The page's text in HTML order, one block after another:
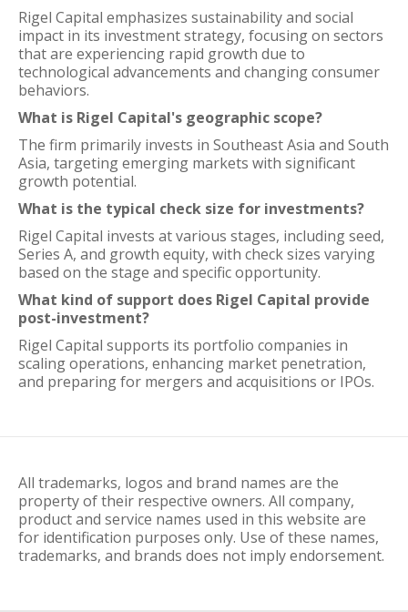
Rigel Capital emphasizes sustainability and social
impact in its investment strategy, focusing on sectors
that are experiencing rapid growth due to
technological advancements and changing consumer
behaviors.
What is Rigel Capital's geographic scope?
The firm primarily invests in Southeast Asia and South
Asia, targeting emerging markets with significant
growth potential.
What is the typical check size for investments?
Rigel Capital invests at various stages, including seed,
Series A, and growth equity, with check sizes varying
based on the stage and specific opportunity.
What kind of support does Rigel Capital provide
post-investment?
Rigel Capital supports its portfolio companies in
scaling operations, enhancing market penetration,
and preparing for mergers and acquisitions or IPOs.
All trademarks, logos and brand names are the
property of their respective owners. All company,
product and service names used in this website are
for identification purposes only. Use of these names,
trademarks, and brands does not imply endorsement.